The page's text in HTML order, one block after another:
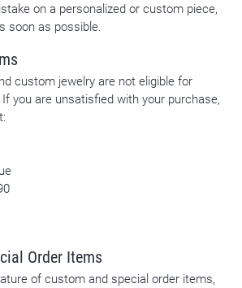
on a personalized or custom piece,
soon as possible.
custom jewelry are not eligible for
you are unsatisfied with your purchase,
Order Items
of custom and special order items,